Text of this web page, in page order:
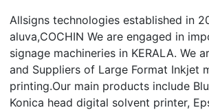
Allsigns technologies established in
aluva,COCHIN We are engaged in
signage machineries in KERALA. We
and Suppliers of Large Format Inkjet
printing.Our main products include
Konica head digital solvent printer,